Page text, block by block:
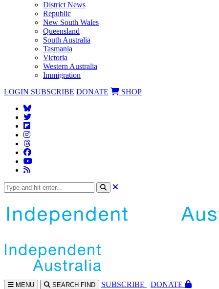
District News
Republic
New South Wales
Queensland
South Australia
Tasmania
Victoria
Western Australia
Immigration
LOGIN SUBSCRIBE DONATE SHOP
MENU SEARCH FIND SUBSCRIBE
DONATE